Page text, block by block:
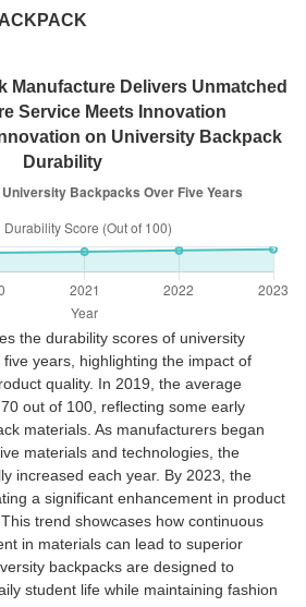
Manufacture Delivers Unmatched
Service Meets Innovation
on University Backpack
Durability
the durability scores of university
years, highlighting the impact of
quality. In 2019, the average
out of 100, reflecting some early
materials. As manufacturers began
materials and technologies, the
increased each year. By 2023, the
a significant enhancement in product
trend showcases how continuous
in materials can lead to superior
backpacks are designed to
student life while maintaining fashion